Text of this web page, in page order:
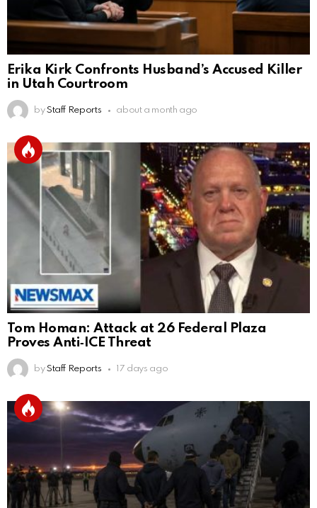
Erika Kirk Confronts Husband’s Accused Killer
in Utah Courtroom
by Staff Reports about a month ago
Tom Homan: Attack at 26 Federal Plaza
Proves Anti‑ICE Threat
by Staff Reports 17 days ago